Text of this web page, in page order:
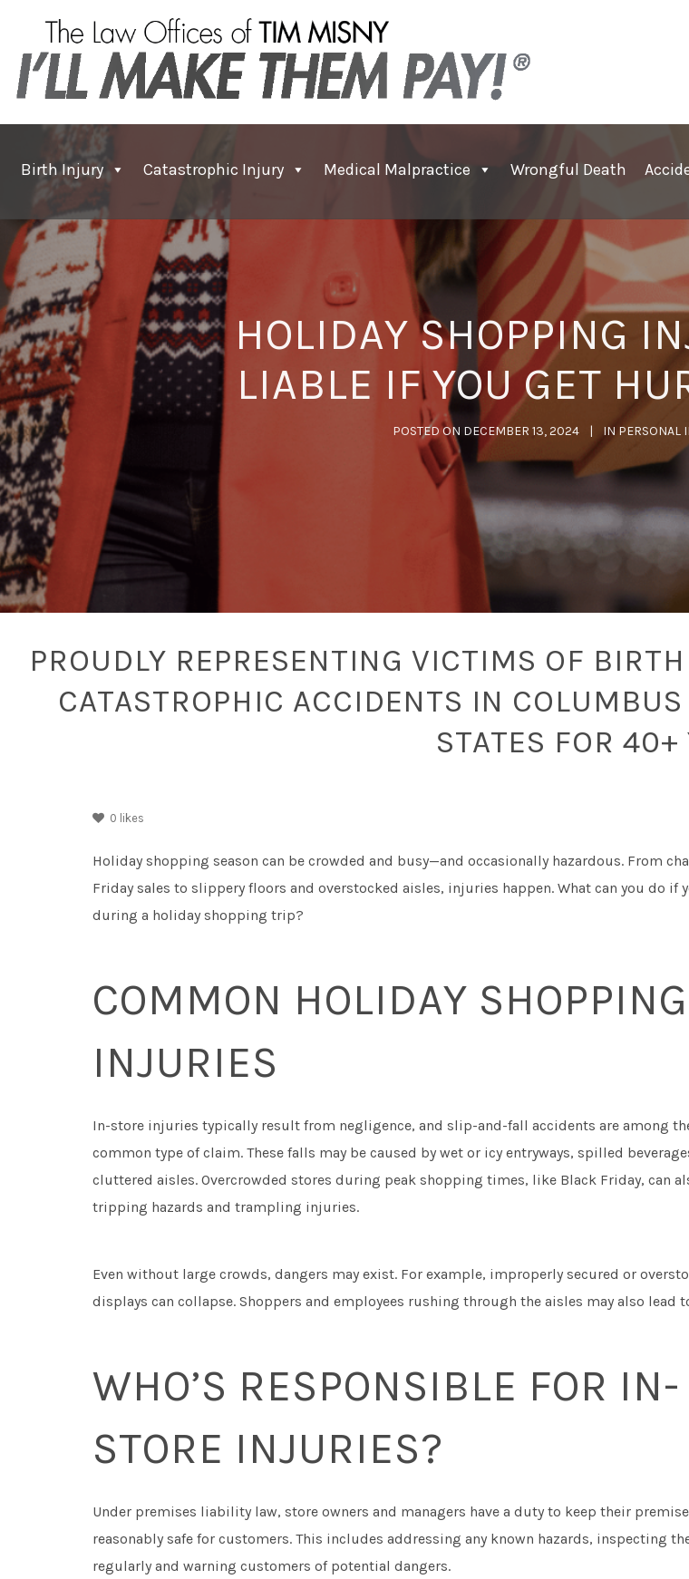
Birth Injury Catastrophic Injury Medical Malpractice Wrongful Death
HOLIDAY SHOPPING
LIABLE IF YOU GET
POSTED ON DECEMBER 13, 2024 IN PERSONAL
PROUDLY REPRESENTING VICTIMS OF
CATASTROPHIC ACCIDENTS IN
STATES FOR 40+
0 likes
Holiday shopping season can be crowded and busy—and occasionally hazardous. From
Friday sales to slippery floors and overstocked aisles, injuries happen. What can you do if
during a holiday shopping trip?
COMMON HOLIDAY SHOPPING
INJURIES
In-store injuries typically result from negligence, and slip-and-fall accidents are among
common type of claim. These falls may be caused by wet or icy entryways, spilled
cluttered aisles. Overcrowded stores during peak shopping times, like Black Friday, can
tripping hazards and trampling injuries.
Even without large crowds, dangers may exist. For example, improperly secured or
displays can collapse. Shoppers and employees rushing through the aisles may also lead
WHO’S RESPONSIBLE FOR IN-
STORE INJURIES?
Under premises liability law, store owners and managers have a duty to keep their
reasonably safe for customers. This includes addressing any known hazards, inspecting
regularly and warning customers of potential dangers.